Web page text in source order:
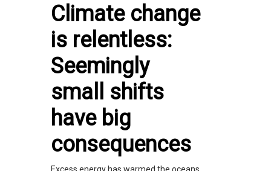
Climate change
is relentless:
Seemingly
small shifts
have big
consequences
Excess energy has warmed the oceans,